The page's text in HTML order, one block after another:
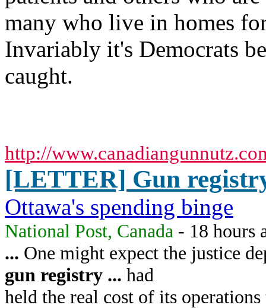
many who live in homes
Invariably it's Democrats
caught.
http://
[LETTER] Gun
Ottawa's spending binge
National Post, Canada - 18 hours
... One might expect the justice
gun registry ... had
held the real cost of its